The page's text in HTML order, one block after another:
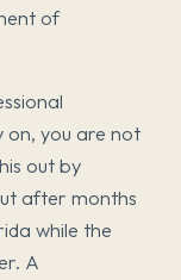
of
on, you are not
out by
after months
while the
A